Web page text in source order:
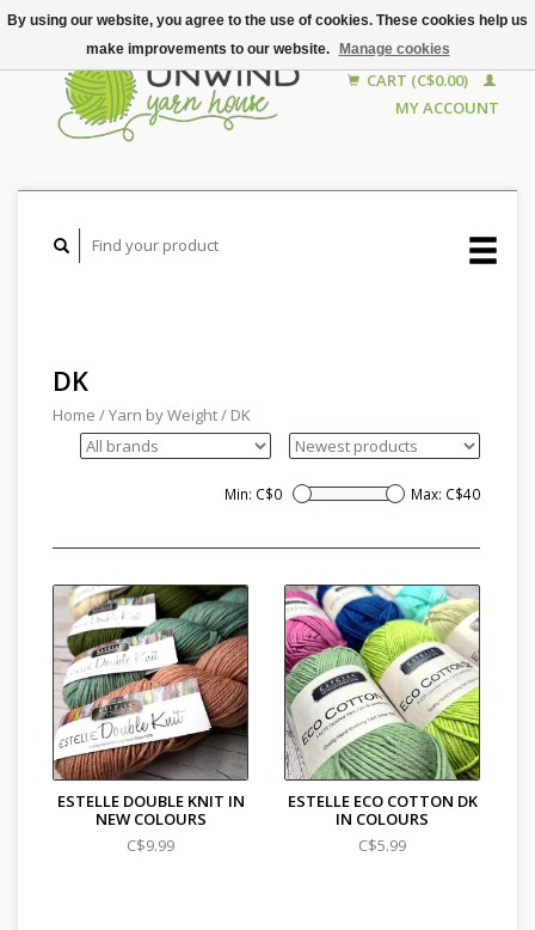
CART (C$0.00)
MY ACCOUNT
DK
Home /Yarn by Weight/ DK
Min: C$0 Max: C$40
ESTELLE DOUBLE KNIT IN
NEW COLOURS
C$9.99
ESTELLE ECO COTTON DK
IN COLOURS
C$5.99
By using our website, you agree to the use of cookies. These cookies help us
make improvements to our website.
Manage cookies